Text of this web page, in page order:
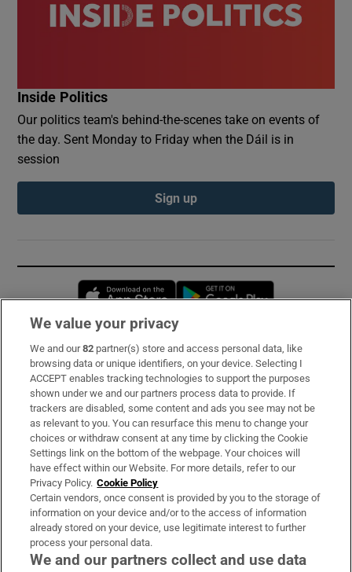
Inside Politics
Our politics team's behind-the-scenes take on events of
the day. Sent Monday to Friday when the Dáil is in
session
Sign up
Opens in new window
Subscribe
Support
About Us
Irish Times Products & Services
OUR PARTNERS:
We value your privacy
We and our82 partner(s) store and access personal data, like
browsing data or unique identifiers, on your device. Selecting I
ACCEPT enables tracking technologies to support the purposes
shown under we and our partners process data to provide. If
trackers are disabled, some content and ads you see may not be
as relevant to you. You can resurface this menu to change your
choices or withdraw consent at any time by clicking the Cookie
Settings link on the bottom of the webpage. Your choices will
have effect within our Website. For more details, refer to our
Privacy Policy. Cookie Policy
Certain vendors, once consent is provided by you to the storage of
information on your device and/or to the access of information
already stored on your device, use legitimate interest to further
process your personal data.
We and our partners collect and use data